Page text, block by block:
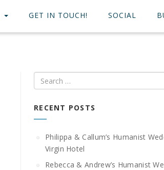
GET IN TOUCH! SOCIAL
Search
RECENT POSTS
Philippa & Callum’s Humanist
Virgin Hotel
Rebecca & Andrew’s Humanist